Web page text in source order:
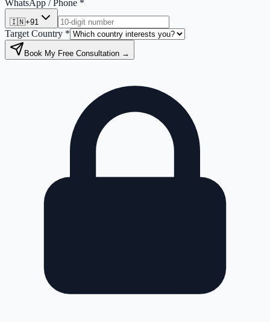
WhatsApp / Phone *
🇮🇳+91
Target Country *
Book My Free Consultation →